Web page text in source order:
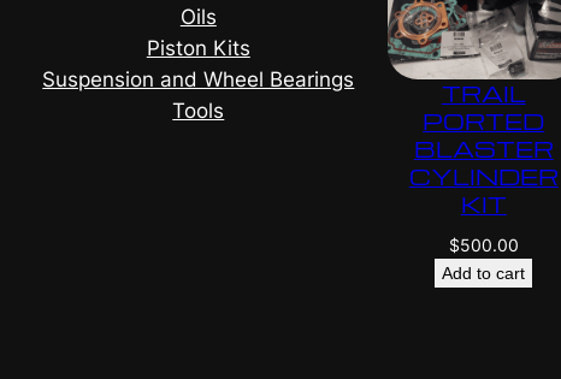
Oils
Piston Kits
Suspension and Wheel Bearings
Tools
TRAIL
PORTED
BLASTER
CYLINDER
KIT
$500.00
Add to cart